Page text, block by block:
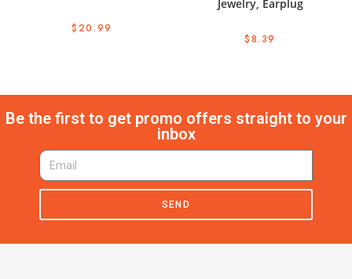
$20.99
Jewelry, Earplug
$8.39
Be the first to get promo offers straight to your
inbox
SEND